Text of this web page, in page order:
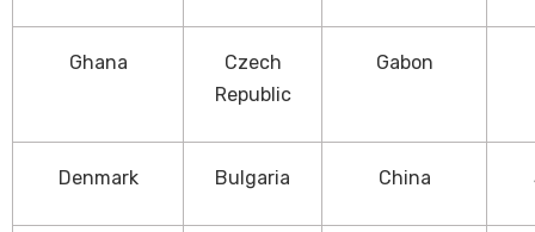
Ghana
Czech
Republic
Gabon
Denmark Bulgaria China